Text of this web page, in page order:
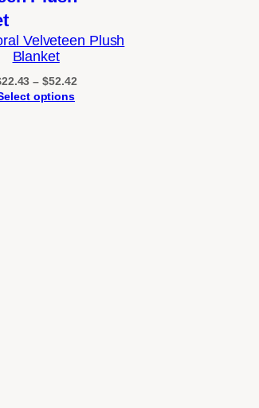
Velveteen Plush
Blanket
22.43 – $52.42Price
options